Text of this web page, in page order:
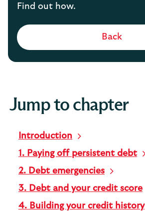
Find out how.
Back
Jump to chapter
Introduction
1. Paying off persistent debt
2. Debt emergencies
3. Debt and your credit score
4. Building your credit history